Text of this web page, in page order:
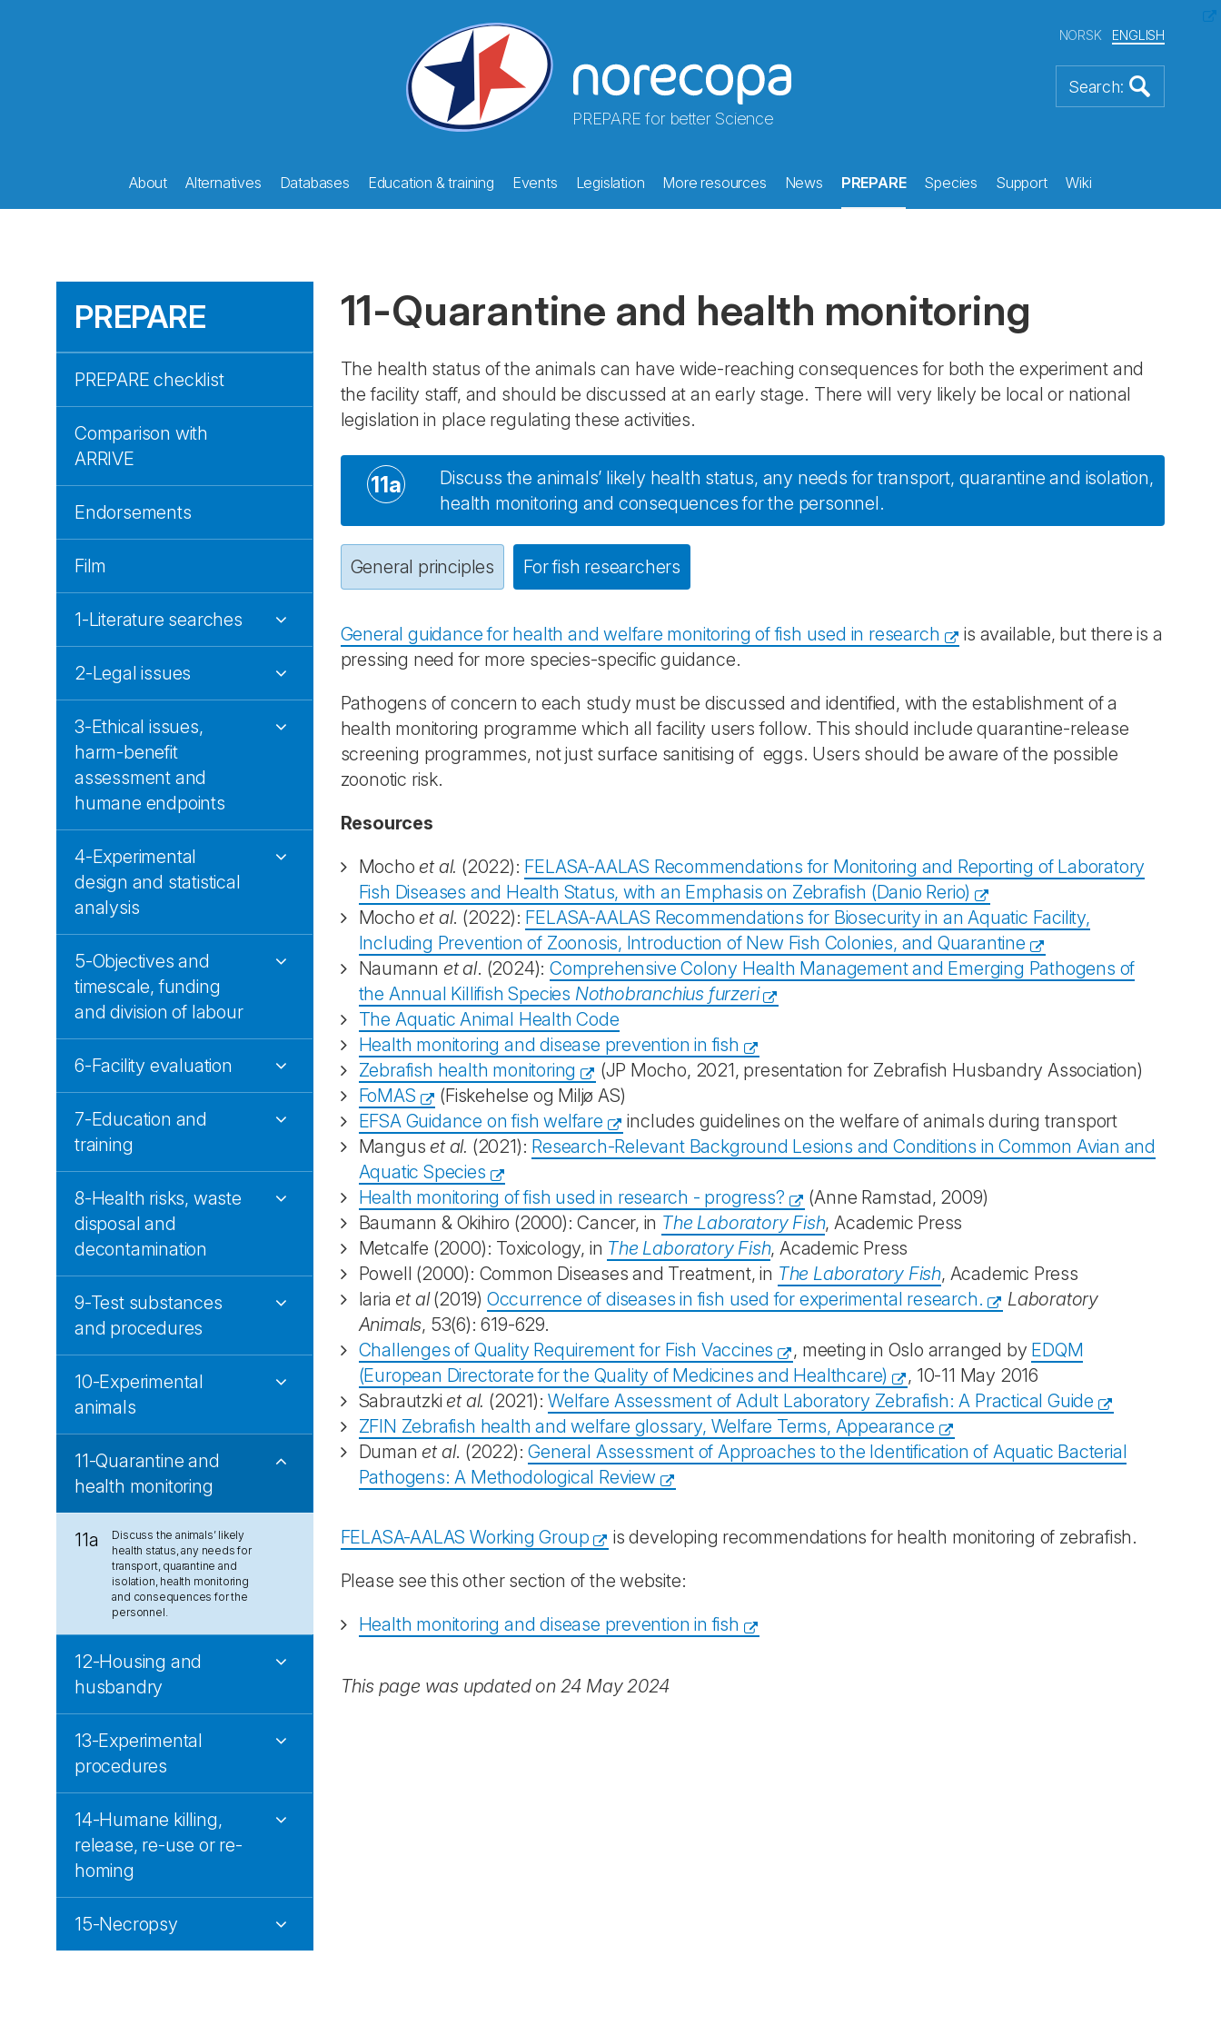
PREPARE for better Science
NORSK ENGLISH
About Alternatives Databases Education & training Events Legislation More resources News PREPARE Species Support Wiki
PREPARE
PREPARE checklist
Comparison with
ARRIVE
Endorsements
Film
1-Literature searches
2-Legal issues
3-Ethical issues,
harm-benefit
assessment and
humane endpoints
4-Experimental
design and statistical
analysis
5-Objectives and
timescale, funding
and division of labour
6-Facility evaluation
7-Education and
training
8-Health risks, waste
disposal and
decontamination
9-Test substances
and procedures
10-Experimental
animals
11-Quarantine and
health monitoring
11a
Discuss the animals’ likely
health status, any needs for
transport, quarantine and
isolation, health monitoring
and consequences for the
personnel.
12-Housing and
husbandry
13-Experimental
procedures
14-Humane killing,
release, re-use or re-
homing
15-Necropsy
11-Quarantine and health monitoring
The health status of the animals can have wide-reaching consequences for both the experiment and
the facility staff, and should be discussed at an early stage. There will very likely be local or national
legislation in place regulating these activities.
11a
Discuss the animals’ likely health status, any needs for transport, quarantine and isolation,
health monitoring and consequences for the personnel.
General principles For fish researchers
General guidance for health and welfare monitoring of fish used in research
is available, but there is a
pressing need for more species-specific guidance.
Pathogens of concern to each study must be discussed and identified, with the establishment of a
health monitoring programme which all facility users follow. This should include quarantine-release
screening programmes, not just surface sanitising of eggs. Users should be aware of the possible
zoonotic risk.
Resources
Mocho et al. (2022): FELASA-AALAS Recommendations for Monitoring and Reporting of Laboratory
Fish Diseases and Health Status, with an Emphasis on Zebrafish (Danio Rerio)
Mocho et al. (2022): FELASA-AALAS Recommendations for Biosecurity in an Aquatic Facility,
Including Prevention of Zoonosis, Introduction of New Fish Colonies, and Quarantine
Naumann et al. (2024): Comprehensive Colony Health Management and Emerging Pathogens of
the Annual Killifish Species Nothobranchius furzeri
The Aquatic Animal Health Code
Health monitoring and disease prevention in fish
Zebrafish health monitoring
(JP Mocho, 2021, presentation for Zebrafish Husbandry Association)
FoMAS
(Fiskehelse og Miljø AS)
EFSA Guidance on fish welfare
includes guidelines on the welfare of animals during transport
Mangus et al. (2021): Research-Relevant Background Lesions and Conditions in Common Avian and
Aquatic Species
Health monitoring of fish used in research - progress?
(Anne Ramstad, 2009)
Baumann & Okihiro (2000): Cancer, in The Laboratory Fish, Academic Press
Metcalfe (2000): Toxicology, in The Laboratory Fish, Academic Press
Powell (2000): Common Diseases and Treatment, in The Laboratory Fish, Academic Press
Iaria et al(2019) Occurrence of diseases in fish used for experimental research.
Laboratory
Animals, 53(6): 619-629.
Challenges of Quality Requirement for Fish Vaccines
, meeting in Oslo arranged by EDQM
(European Directorate for the Quality of Medicines and Healthcare)
, 10-11 May 2016
Sabrautzki et al. (2021):Welfare Assessment of Adult Laboratory Zebrafish: A Practical Guide
ZFIN Zebrafish health and welfare glossary, Welfare Terms, Appearance
Duman et al. (2022):General Assessment of Approaches to the Identification of Aquatic Bacterial
Pathogens: A Methodological Review
FELASA-AALAS Working Group
is developing recommendations for health monitoring of zebrafish.
Please see this other section of the website:
Health monitoring and disease prevention in fish
This page was updated on 24 May 2024